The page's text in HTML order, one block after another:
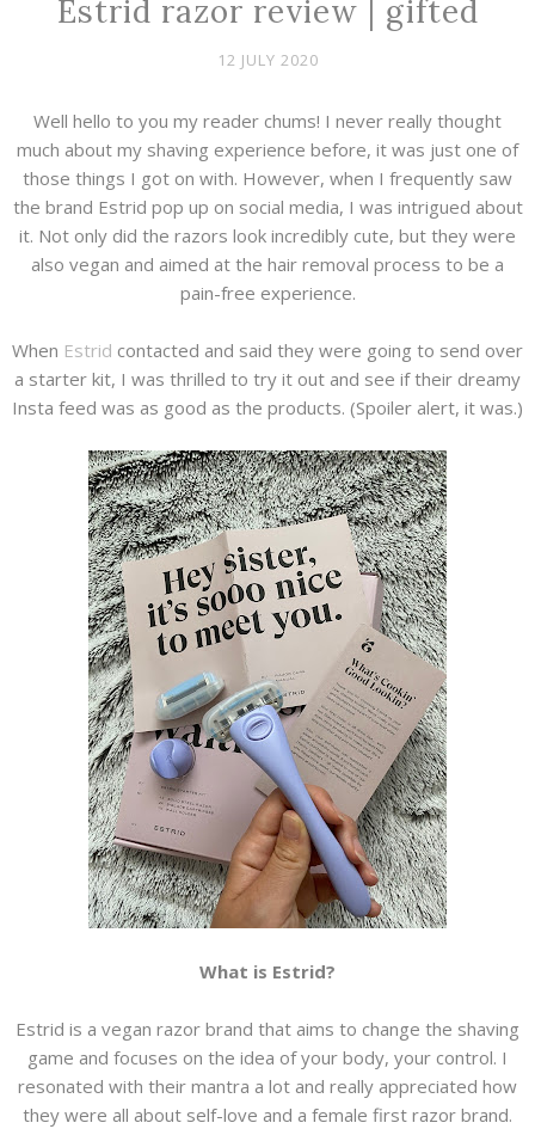
Estrid razor review | gifted
12 JULY 2020
Well hello to you my reader chums! I never really thought
much about my shaving experience before, it was just one of
those things I got on with. However, when I frequently saw
the brand Estrid pop up on social media, I was intrigued about
it. Not only did the razors look incredibly cute, but they were
also vegan and aimed at the hair removal process to be a
pain-free experience.
When Estrid contacted and said they were going to send over
a starter kit, I was thrilled to try it out and see if their dreamy
Insta feed was as good as the products. (Spoiler alert, it was.)
What is Estrid?
Estrid is a vegan razor brand that aims to change the shaving
game and focuses on the idea of your body, your control. I
resonated with their mantra a lot and really appreciated how
they were all about self-love and a female first razor brand.